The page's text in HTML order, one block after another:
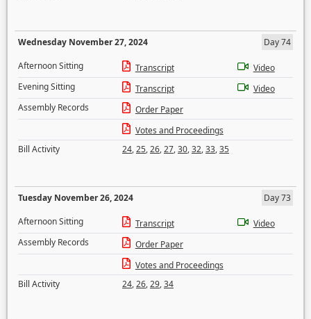
Wednesday November 27, 2024
Day 74
Afternoon Sitting
Transcript
Video
Evening Sitting
Transcript
Video
Assembly Records
Order Paper
Votes and Proceedings
Bill Activity
24,25,26,27,30,32,33,35
Tuesday November 26, 2024
Day 73
Afternoon Sitting
Transcript
Video
Assembly Records
Order Paper
Votes and Proceedings
Bill Activity
24,26,29,34